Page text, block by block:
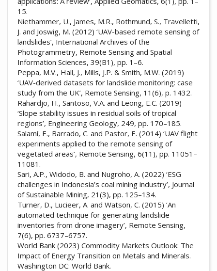
15.
Niethammer, U., James, M.R., Rothmund, S., Travelletti,
J. and Joswig, M. (2012) ‘UAV-based remote sensing of
landslides’, International Archives of the
Photogrammetry, Remote Sensing and Spatial
Information Sciences, 39(B1), pp. 1–6.
Peppa, M.V., Hall, J., Mills, J.P. & Smith, M.W. (2019)
‘UAV-derived datasets for landslide monitoring: case
study from the UK’, Remote Sensing, 11(6), p. 1432.
Rahardjo, H., Santoso, V.A. and Leong, E.C. (2019)
‘Slope stability issues in residual soils of tropical
regions’, Engineering Geology, 249, pp. 170–185.
Salamí, E., Barrado, C. and Pastor, E. (2014) ‘UAV flight
experiments applied to the remote sensing of
vegetated areas’, Remote Sensing, 6(11), pp. 11051–
11081.
Sari, A.P., Widodo, B. and Nugroho, A. (2022) ‘ESG
challenges in Indonesia’s coal mining industry’, Journal
of Sustainable Mining, 21(3), pp. 125–134.
Turner, D., Lucieer, A. and Watson, C. (2015) ‘An
automated technique for generating landslide
inventories from drone imagery’, Remote Sensing,
7(6), pp. 6737–6757.
World Bank (2023) Commodity Markets Outlook: The
Impact of Energy Transition on Metals and Minerals.
Washington DC: World Bank.